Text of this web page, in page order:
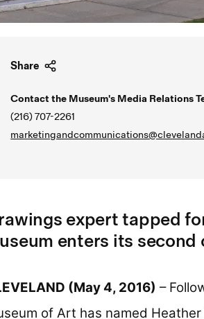
Share
Contact the Museum's Media Relations
(216) 707-2261
expert tapped
enters its second
(May 4, 2016) –
of Art has named